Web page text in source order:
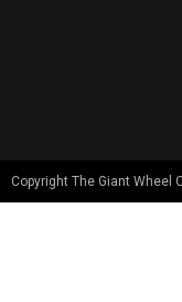
Copyright The Giant Wheel